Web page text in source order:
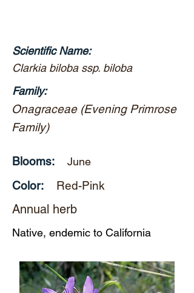
Scientific Name:
Clarkia biloba ssp. biloba
Family:
Onagraceae (Evening Primrose
Family)
Blooms: June
Color: Red-Pink
Annual herb
Native, endemic to California